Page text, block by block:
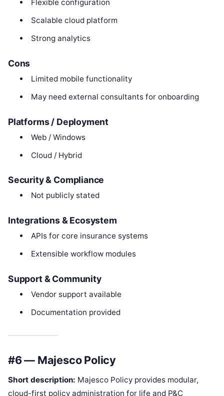
Flexible configuration
Scalable cloud platform
Strong analytics
Cons
Limited mobile functionality
May need external consultants for onboarding
Platforms / Deployment
Web / Windows
Cloud / Hybrid
Security & Compliance
Not publicly stated
Integrations & Ecosystem
APIs for core insurance systems
Extensible workflow modules
Support & Community
Vendor support available
Documentation provided
#6 — Majesco Policy
Short description: Majesco Policy provides modular,
cloud-first policy administration for life and P&C